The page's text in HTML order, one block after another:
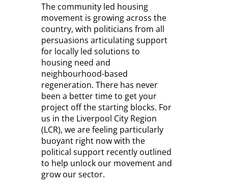
The community led housing
movement is growing across the
country, with politicians from all
persuasions articulating support
for locally led solutions to
housing need and
neighbourhood-based
regeneration. There has never
been a better time to get your
project off the starting blocks. For
us in the Liverpool City Region
(LCR), we are feeling particularly
buoyant right now with the
political support recently outlined
to help unlock our movement and
grow our sector.